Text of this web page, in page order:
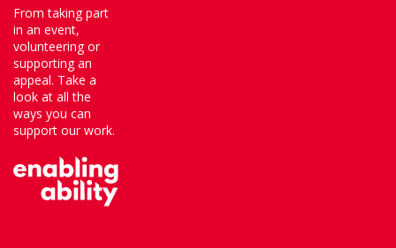
From taking part
in an event,
volunteering or
supporting an
appeal. Take a
look at all the
ways you can
support our work.